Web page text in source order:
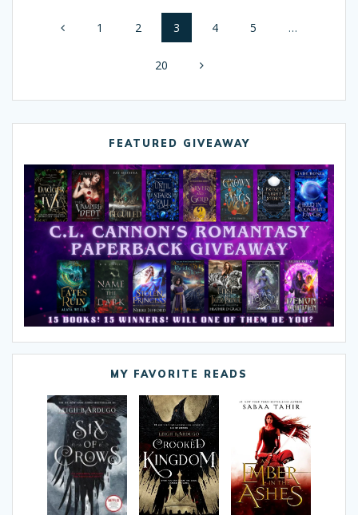
navigation
Page
1 Page
2 Page
3 Page
4 Page
5 …
Page
20
FEATURED GIVEAWAY
MY FAVORITE READS